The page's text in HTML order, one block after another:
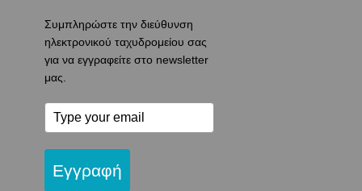
Συμπληρώστε την διεύθυνση
ηλεκτρονικού ταχυδρομείου σας
για να εγγραφείτε στο newsletter
μας.
Εγγραφή